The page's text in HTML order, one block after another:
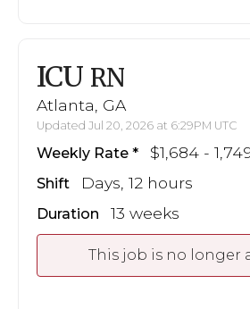
ICU RN
Atlanta, GA
Updated Jul 20, 2026 at 6:29PM UTC
Weekly Rate $1,684 -
Shift Days, 12 hours
Duration 13 weeks
This job is no longer